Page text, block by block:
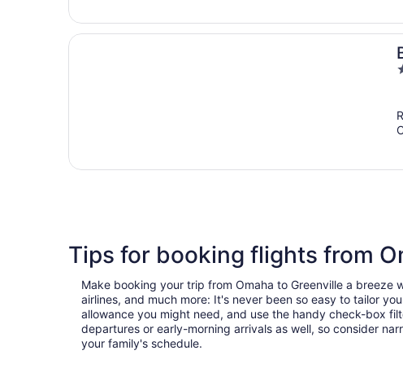
3
5
Tips for booking flights from
Make booking your trip from Omaha to Greenville a
airlines, and much more: It's never been so easy to tailor
allowance you might need, and use the handy check-box
departures or early-morning arrivals as well, so consider
your family's schedule.